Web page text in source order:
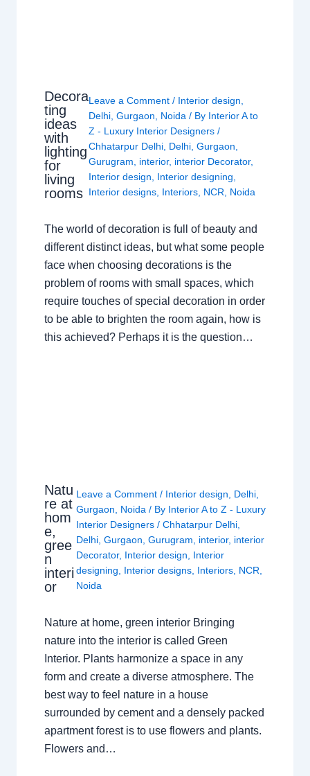
Decora
ting
ideas
with
lighting
for
living
rooms
Leave a Comment / Interior design
Delhi ,Gurgaon Noida / By Interior A to
Z - Luxury Interior Designers/
Chhatarpur Delhi Delhi ,Gurgaon
Gurugram
interior, interior Decorator,
Interior design
Interior designing
Interior designs Interiors NCR Noida
The world of decoration is full of beauty and
different distinct ideas, but what some people
face when choosing decorations is the
problem of rooms with small spaces, which
require touches of special decoration in order
to be able to brighten the room again, how is
this achieved? Perhaps it is the question…
Natu
re at
hom
e,
gree
n
interi
or
Leave a Comment / Interior design Delhi
Gurgaon
Noida / By Interior A to Z - Luxury
Interior Designers/Chhatarpur Delhi
Delhi ,Gurgaon ,Gurugram interior, interior
Decorator, Interior design
Interior
designing
Interior designs Interiors NCR
Noida
Nature at home, green interior Bringing
nature into the interior is called Green
Interior. Plants harmonize a space in any
form and create a diverse atmosphere. The
best way to feel nature in a house
surrounded by cement and a densely packed
apartment forest is to use flowers and plants.
Flowers and…